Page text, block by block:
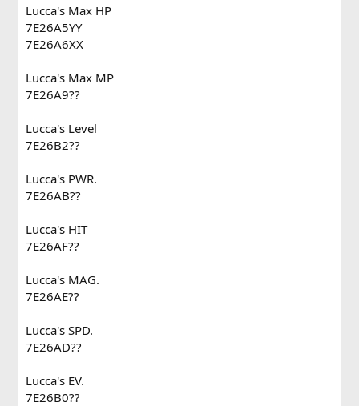
Lucca's Max HP
7E26A5YY
7E26A6XX
Lucca's Max MP
7E26A9??
Lucca's Level
7E26B2??
Lucca's PWR.
7E26AB??
Lucca's HIT
7E26AF??
Lucca's MAG.
7E26AE??
Lucca's SPD.
7E26AD??
Lucca's EV.
7E26B0??